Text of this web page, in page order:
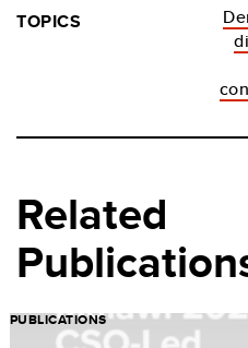
TOPICS
Related
PUBLICATIONS